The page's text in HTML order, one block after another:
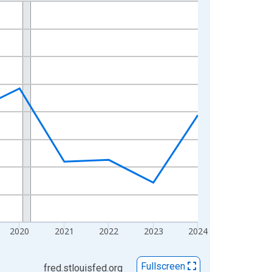
2020 2021 2022 2023 2024
fred.stlouisfed.org Fullscreen